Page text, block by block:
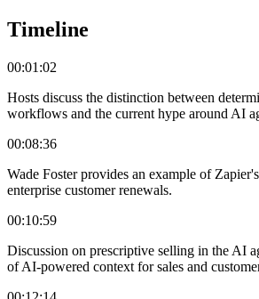
Timeline
00:01:02
Hosts discuss the distinction between
workflows and the current hype around AI
00:08:36
Wade Foster provides an example of
enterprise customer renewals.
00:10:59
Discussion on prescriptive selling in the AI
of AI-powered context for sales and